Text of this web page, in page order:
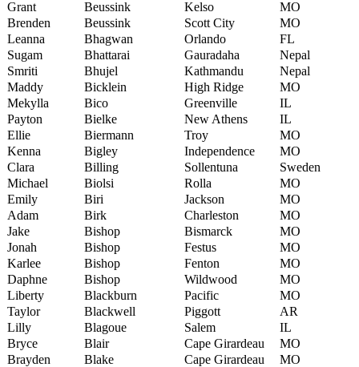
Grant Beussink Kelso
MO
Brenden
Beussink Scott City
MO
Leanna
Bhagwan Orlando
FL
Sugam
Bhattarai Gauradaha
Nepal
Smriti
Bhujel Kathmandu
Nepal
Maddy
Bicklein High Ridge
MO
Mekylla
Bico Greenville
IL
Payton
Bielke New Athens
IL
Ellie
Biermann Troy
MO
Kenna
Bigley Independence
MO
Clara
Billing Sollentuna
Sweden
Michael
Biolsi Rolla
MO
Emily
Biri Jackson
MO
Adam
Birk Charleston
MO
Jake
Bishop Bismarck
MO
Jonah
Bishop Festus
MO
Karlee
Bishop Fenton
MO
Daphne
Bishop Wildwood
MO
Liberty
Blackburn Pacific
MO
Taylor
Blackwell Piggott
AR
Lilly
Blagoue Salem
IL
Bryce
Blair Cape Girardeau
MO
Brayden
Blake Cape Girardeau
MO